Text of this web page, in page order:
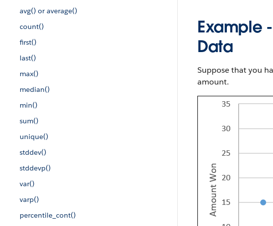
avg() or average()
count()
first()
last()
max()
median()
min()
sum()
unique()
stddev()
stddevp()
var()
varp()
percentile_cont()
Example
Data
Suppose that you
amount.